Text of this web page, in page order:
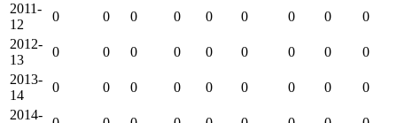
2011-
12
0 0 0 0 0 0 0 0
0
2012-
13
0 0 0 0 0 0 0 0
0
2013-
14
0 0 0 0 0 0 0 0
0
2014-